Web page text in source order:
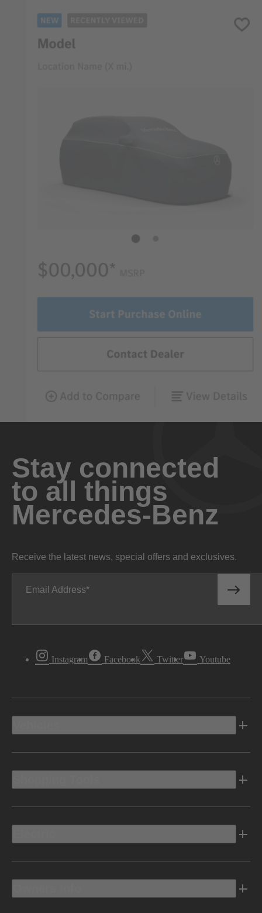
Stay connected
to all things
Mercedes-Benz
Receive the latest news, special offers and exclusives.
Email Address
Instagram Facebook Twitter Youtube